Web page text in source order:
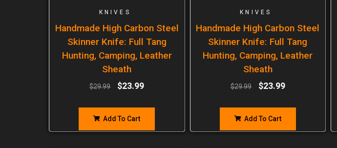
KNIVES
Handmade High Carbon Steel
Skinner Knife: Full Tang
Hunting, Camping, Leather
Sheath
$29.99 $23.99
Add To Cart
KNIVES
Handmade High Carbon Steel
Skinner Knife: Full Tang
Hunting, Camping, Leather
Sheath
$29.99 $23.99
Add To Cart